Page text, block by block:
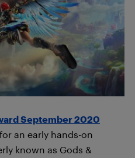
September 2020
an early hands-on
known as Gods &